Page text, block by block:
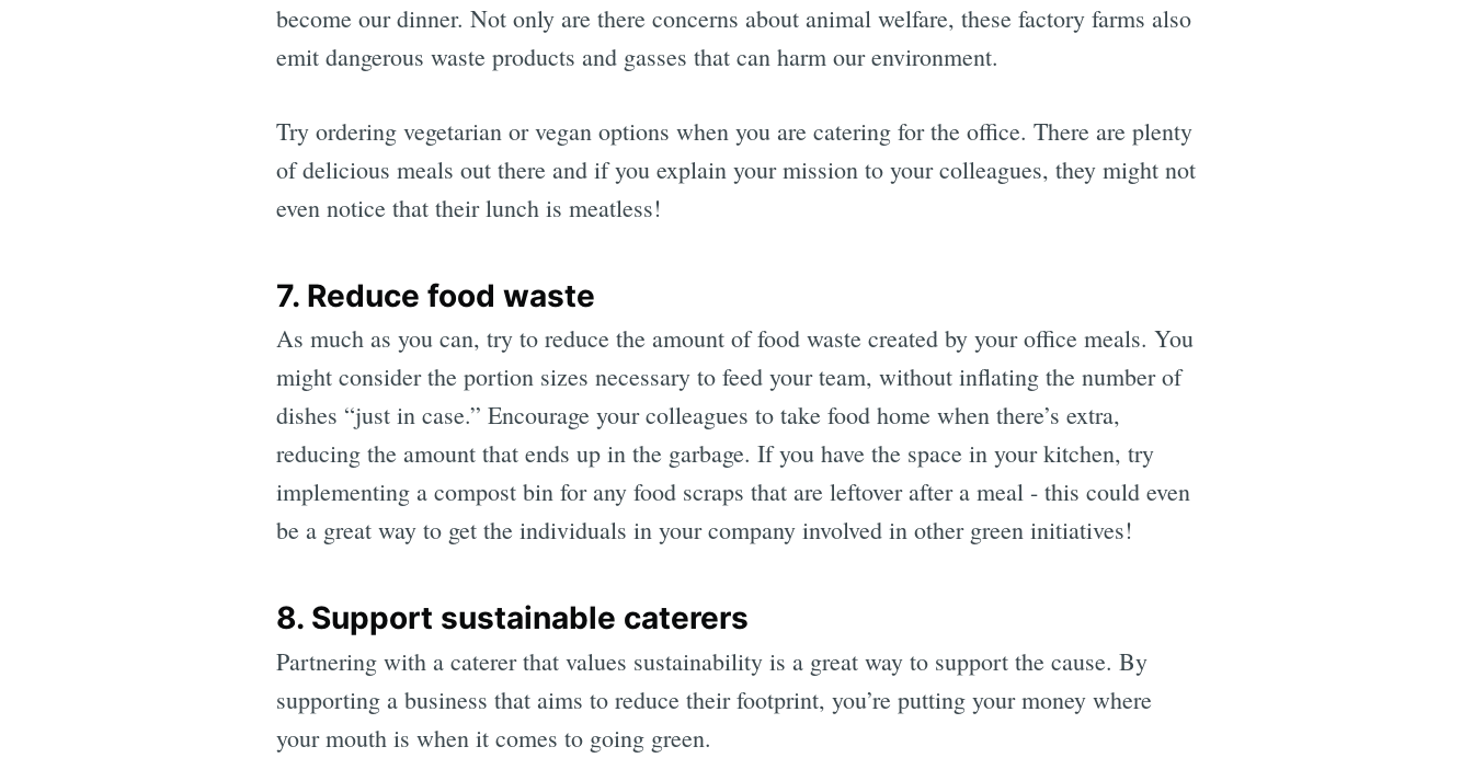
become our dinner. Not only are there concerns about animal welfare, these factory farms also
emit dangerous waste products and gasses that can harm our environment.
Try ordering vegetarian or vegan options when you are catering for the office. There are plenty
of delicious meals out there and if you explain your mission to your colleagues, they might not
even notice that their lunch is meatless!
7. Reduce food waste
As much as you can, try to reduce the amount of food waste created by your office meals. You
might consider the portion sizes necessary to feed your team, without inflating the number of
dishes “just in case.” Encourage your colleagues to take food home when there’s extra,
reducing the amount that ends up in the garbage. If you have the space in your kitchen, try
implementing a compost bin for any food scraps that are leftover after a meal - this could even
be a great way to get the individuals in your company involved in other green initiatives!
8. Support sustainable caterers
Partnering with a caterer that values sustainability is a great way to support the cause. By
supporting a business that aims to reduce their footprint, you’re putting your money where
your mouth is when it comes to going green.